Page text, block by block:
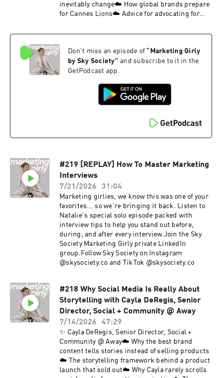
inevitably change☁️ How global brands prepare
for Cannes Lions☁️ Advice for advocating for
pathJoin the Sky Society Marketing Girly private
@skysociety.co and TikTok @skysociety.co
Don't miss an episode of “ Marketing Girly
by Sky Society” and subscribe to it in the
GetPodcast app.
#219 [REPLAY] How To Master Marketing
Interviews
7/21/2026
31:04
Marketing girlies, we know this was one of your
favorites... so we're bringing it back. Listen to
Natalie's special solo episode packed with
interview tips to help you stand out before,
during, and after every interview.Join the Sky
Society Marketing Girly private LinkedIn
group.Follow Sky Society on Instagram
@skysociety.co and TikTok @skysociety.co
#218 Why Social Media Is Really About
Storytelling with Cayla DeRegis, Senior
Director, Social + Community @ Away
7/14/2026
47:29
✨ Cayla DeRegis, Senior Director, Social +
Community @ Away☁️ Why the best brand
content tells stories instead of selling products
☁️ The storytelling framework behind a product
launch that sold out☁️ Why Cayla rarely scrolls